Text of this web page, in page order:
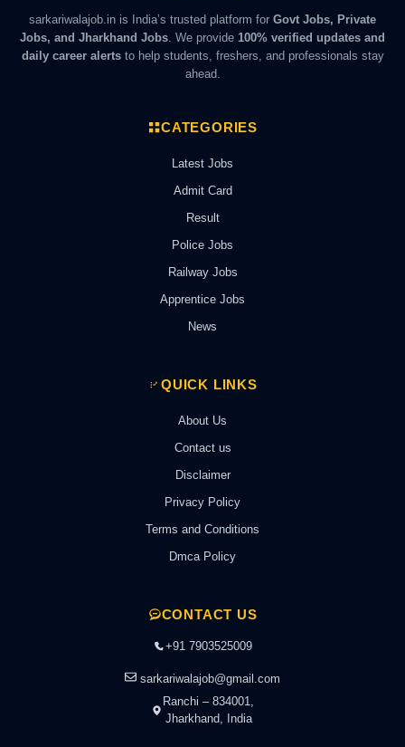
sarkariwalajob.in is India’s trusted platform for Govt Jobs, Private
Jobs, and Jharkhand Jobs . We provide 100% verified updates and
daily career alertsto help students, freshers, and professionals stay
ahead.
CATEGORIES
Latest Jobs
Admit Card
Result
Police Jobs
Railway Jobs
Apprentice Jobs
News
QUICK LINKS
About Us
Contact us
Disclaimer
Privacy Policy
Terms and Conditions
Dmca Policy
CONTACT US
+91 7903525009
sarkariwalajob@gmail.com
Ranchi – 834001,
Jharkhand, India